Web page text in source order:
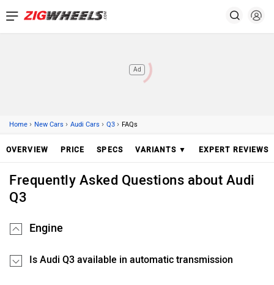
Ad
Home › New Cars › Audi Cars › Q3 › FAQs
OVERVIEW PRICE SPECS VARIANTS ▼ EXPERT REVIEWS
Frequently Asked Questions about Audi
Q3
Engine
Is Audi Q3 available in automatic transmission